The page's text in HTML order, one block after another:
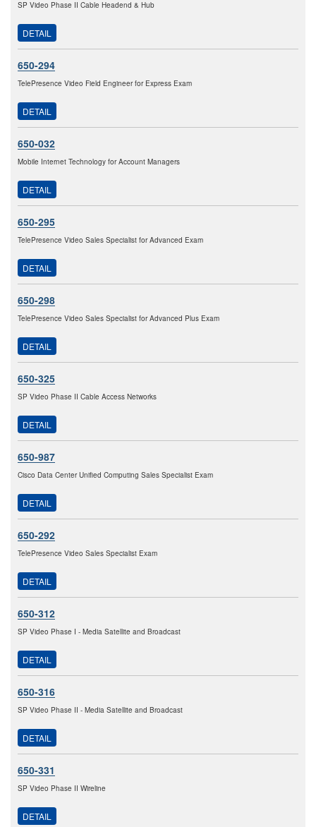
SP Video Phase II Cable Headend & Hub
DETAIL
650-294
TelePresence Video Field Engineer for Express Exam
DETAIL
650-032
Mobile Internet Technology for Account Managers
DETAIL
650-295
TelePresence Video Sales Specialist for Advanced Exam
DETAIL
650-298
TelePresence Video Sales Specialist for Advanced Plus Exam
DETAIL
650-325
SP Video Phase II Cable Access Networks
DETAIL
650-987
Cisco Data Center Unified Computing Sales Specialist Exam
DETAIL
650-292
TelePresence Video Sales Specialist Exam
DETAIL
650-312
SP Video Phase I - Media Satellite and Broadcast
DETAIL
650-316
SP Video Phase II - Media Satellite and Broadcast
DETAIL
650-331
SP Video Phase II Wireline
DETAIL